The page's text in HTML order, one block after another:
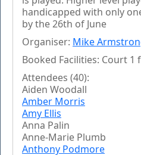
handicapped with only
by the 26th of June
Organiser: Mike
Booked Facilities: Court 1
Attendees (40):
Aiden Woodall
Amber Morris
Amy Ellis
Anna Palin
Anne-Marie Plumb
Anthony Podmore